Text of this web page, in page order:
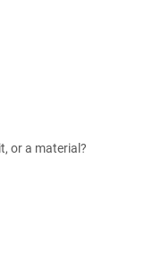
or a material?